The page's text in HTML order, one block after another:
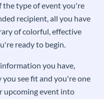
the type of event you're
recipient, all you have
of colorful, effective
ready to begin.
you have,
see fit and you're one
upcoming event into